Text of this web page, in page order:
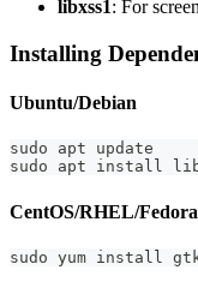
libxss1: For
Installing
Ubuntu/Debian
sudo apt update
sudo apt install
CentOS/RHEL/Fedora
sudo yum install